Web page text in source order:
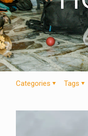
Categories Tags